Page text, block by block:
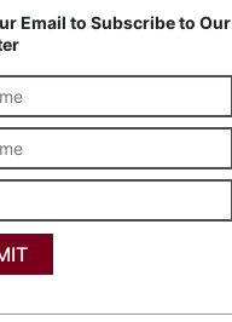
Email to Subscribe to Our